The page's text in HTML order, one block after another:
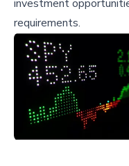
investment
requirements.